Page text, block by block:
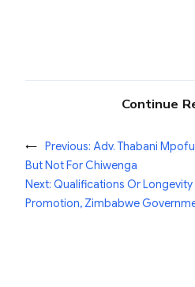
Continue
← Previous: Adv. Thabani
But Not For Chiwenga
Next: Qualifications Or Longevity
Promotion, Zimbabwe